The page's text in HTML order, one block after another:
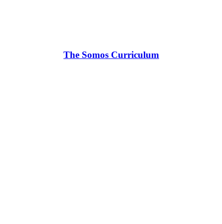
The Somos Curriculum